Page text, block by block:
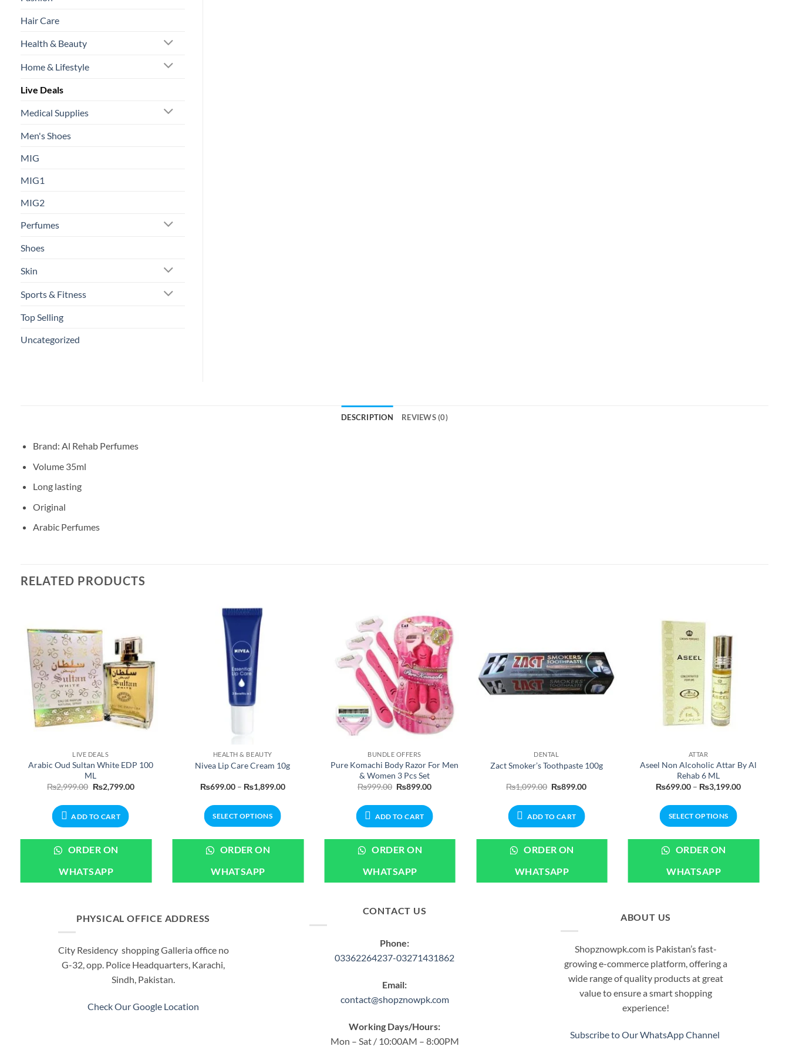
Hair Care
Health & Beauty
Home & Lifestyle
Live Deals
Medical Supplies
Men's Shoes
MIG
MIG1
MIG2
Perfumes
Shoes
Skin
Sports & Fitness
Top Selling
Uncategorized
DESCRIPTION REVIEWS (0)
Brand: Al Rehab Perfumes
Volume 35ml
Long lasting
Original
Arabic Perfumes
RELATED PRODUCTS
LIVE DEALS
Arabic Oud Sultan White EDP 100
ML
₨2,999.00 Original
price
₨2,999.00.
₨2,799.00Current
ADD TO CART
ORDER ON
WHATSAPP
HEALTH & BEAUTY
Nivea Lip Care Cream 10g
₨699.00 – ₨1,899.00Price
SELECT OPTIONS
product
multiple
ORDER ON
WHATSAPP
BUNDLE OFFERS
Pure Komachi Body Razor For Men
& Women 3 Pcs Set
₨999.00 Original
₨999.00.
₨899.00Current
₨899.00.
ADD TO CART
ORDER ON
WHATSAPP
DENTAL
Zact Smoker’s Toothpaste 100g
₨1,099.00 Original
₨1,099.00.
₨899.00Current
ADD TO CART
ORDER ON
WHATSAPP
ATTAR
Aseel Non Alcoholic Attar By Al
Rehab 6 ML
₨699.00 – ₨3,199.00Price
SELECT OPTIONS
product
multiple
chosen
on
the
product
ORDER ON
WHATSAPP
PHYSICAL OFFICE ADDRESS
City Residency shopping Galleria office no
G-32, opp. Police Headquarters, Karachi,
Sindh, Pakistan.
Check Our Google Location
CONTACT US
Phone:
03362264237-03271431862
Email:
contact@shopznowpk.com
Working Days/Hours:
Mon – Sat / 10:00AM – 8:00PM
ABOUT US
Shopznowpk.com is Pakistan’s fast-
growing e-commerce platform, offering a
wide range of quality products at great
value to ensure a smart shopping
experience!
Subscribe to Our WhatsApp Channel